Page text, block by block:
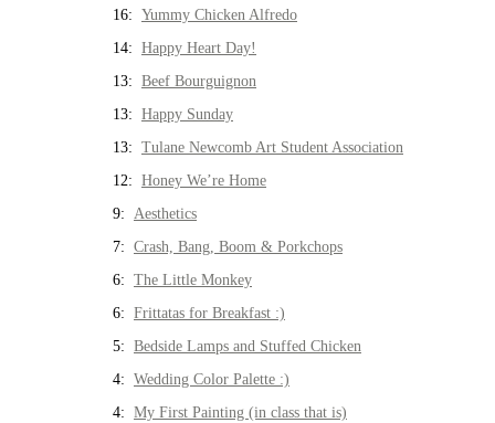
16: Yummy Chicken Alfredo
14: Happy Heart Day!
13: Beef Bourguignon
13: Happy Sunday
13: Tulane Newcomb Art Student Association
12: Honey We’re Home
9: Aesthetics
7: Crash, Bang, Boom & Porkchops
6: The Little Monkey
6: Frittatas for Breakfast :)
5: Bedside Lamps and Stuffed Chicken
4: Wedding Color Palette :)
4: My First Painting (in class that is)